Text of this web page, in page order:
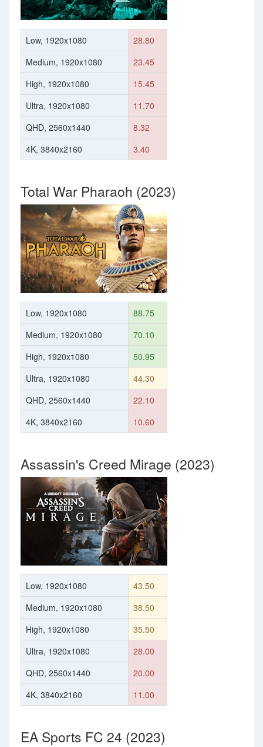
Low, 1920x1080
28.80
Medium, 1920x1080
23.45
High, 1920x1080
15.45
Ultra, 1920x1080
11.70
QHD, 2560x1440
8.32
4K, 3840x2160
3.40
Total War Pharaoh (2023)
Low, 1920x1080
88.75
Medium, 1920x1080
70.10
High, 1920x1080
50.95
Ultra, 1920x1080
44.30
QHD, 2560x1440
22.10
4K, 3840x2160
10.60
Assassin's Creed Mirage (2023)
Low, 1920x1080
43.50
Medium, 1920x1080
38.50
High, 1920x1080
35.50
Ultra, 1920x1080
28.00
QHD, 2560x1440
20.00
4K, 3840x2160
11.00
EA Sports FC 24 (2023)